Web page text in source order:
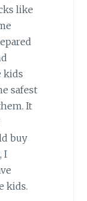
like
kids
safest
It
buy
I
kids.